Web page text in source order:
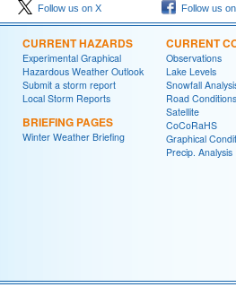
Follow us on X Follow us
CURRENT HAZARDS
Experimental Graphical
Hazardous Weather Outlook
Submit a storm report
Local Storm Reports
BRIEFING PAGES
Winter Weather Briefing
CURRENT
Observations
Lake Levels
Snowfall
Road Conditions
Satellite
CoCoRaHS
Graphical
Precip. Analysis